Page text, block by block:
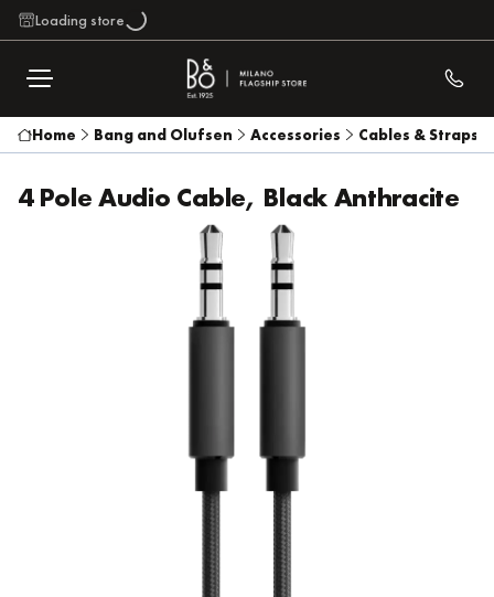
Loading store
Home Bang and Olufsen Accessories Cables & Straps
4 Pole Audio Cable, Black Anthracite